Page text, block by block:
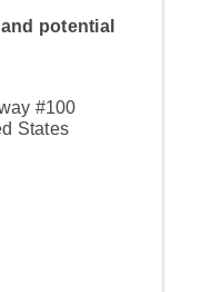
potential
#100
States